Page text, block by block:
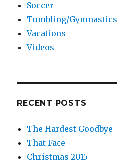
Soccer
Tumbling/Gymnastics
Vacations
Videos
RECENT POSTS
The Hardest Goodbye
That Face
Christmas 2015